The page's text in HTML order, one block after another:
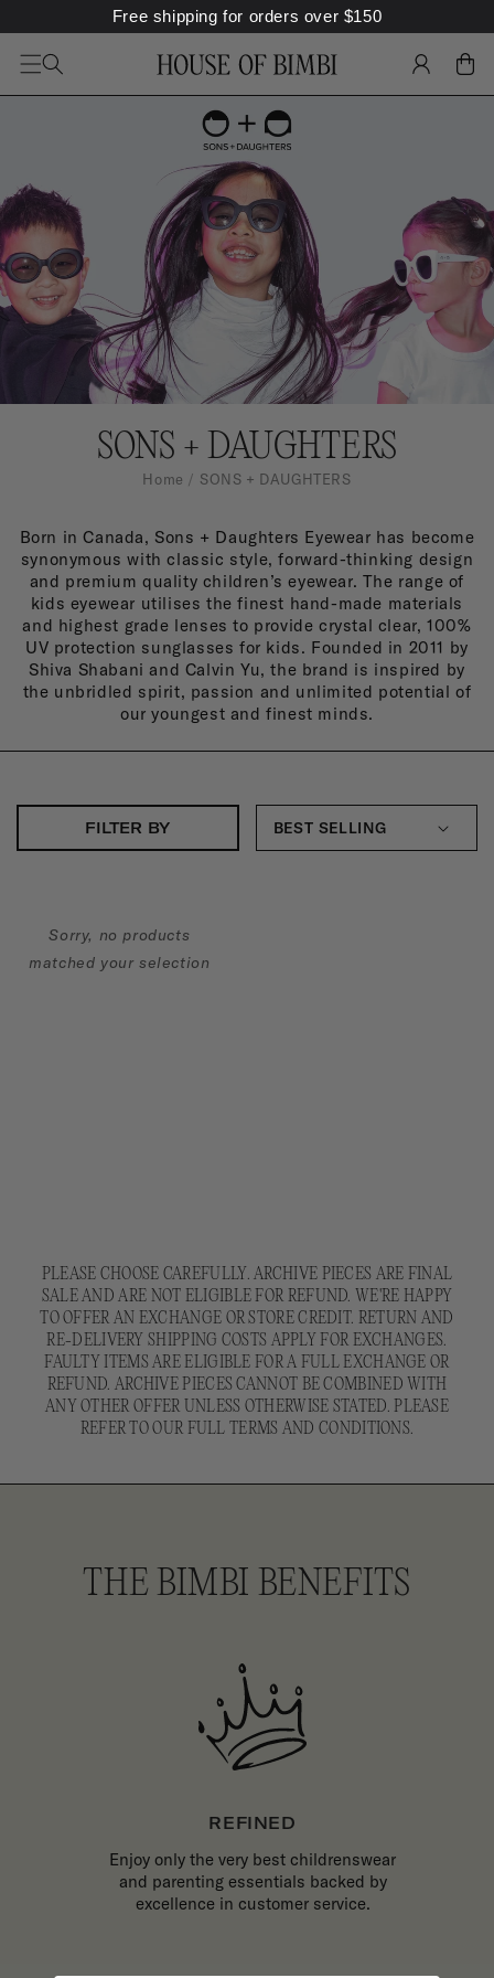
Free shipping for orders over $150
LOG
IN
CART
S
S
+
D
A
U
H
T
E
:
SONS + DAUGHTERS
Home SONS + DAUGHTERS
Born in Canada, Sons + Daughters Eyewear has become
synonymous with classic style, forward-thinking design
and premium quality children’s eyewear. The range of
kids eyewear utilises the finest hand-made materials
and highest grade lenses to provide crystal clear, 100%
UV protection sunglasses for kids. Founded in 2011 by
Shiva Shabani and Calvin Yu, the brand is inspired by
the unbridled spirit, passion and unlimited potential of
our youngest and finest minds.
FILTER BY
Sorry, no products
matched your selection
PLEASE CHOOSE CAREFULLY. ARCHIVE PIECES ARE FINAL
SALE AND ARE NOT ELIGIBLE FOR REFUND. WE'RE HAPPY
TO OFFER AN EXCHANGE OR STORE CREDIT. RETURN AND
RE-DELIVERY SHIPPING COSTS APPLY FOR EXCHANGES.
FAULTY ITEMS ARE ELIGIBLE FOR A FULL EXCHANGE OR
REFUND. ARCHIVE PIECES CANNOT BE COMBINED WITH
ANY OTHER OFFER UNLESS OTHERWISE STATED. PLEASE
REFER TO OUR FULL TERMS AND CONDITIONS.
THE BIMBI BENEFITS
REFINED
Enjoy only the very best childrenswear
and parenting essentials backed by
excellence in customer service.